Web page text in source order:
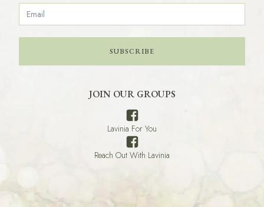
SUBSCRIBE
JOIN OUR GROUPS
Lavinia For You
Reach Out With Lavinia